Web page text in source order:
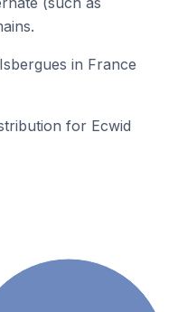
in France
for Ecwid